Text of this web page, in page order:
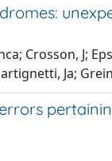
Crosson, J;
Ja;